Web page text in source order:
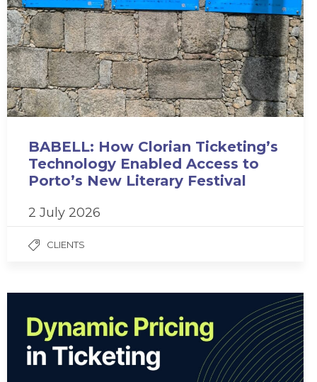
BABELL: How Clorian Ticketing’s
Technology Enabled Access to
Porto’s New Literary Festival
2 July 2026
CLIENTS